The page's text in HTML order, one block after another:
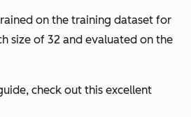
on the training dataset for
size of 32 and evaluated on the
check out this excellent